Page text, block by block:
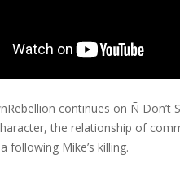
continues on Ñ
the relationship of
following Mike’s killing.